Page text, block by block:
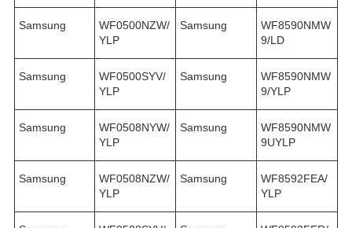
Samsung
WF0500NZW/
YLP
Samsung
WF8590NMW
9/LD
Samsung
WF0500SYV/
YLP
Samsung
WF8590NMW
9/YLP
Samsung
WF0508NYW/
YLP
Samsung
WF8590NMW
9UYLP
Samsung
WF0508NZW/
YLP
Samsung
WF8592FEA/
YLP